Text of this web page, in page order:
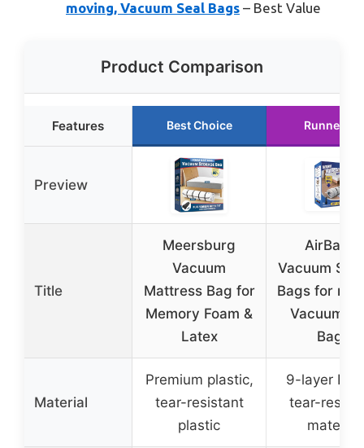
moving, Vacuum Seal Bags – Best Value
Product Comparison
Features Best Choice Runner Up
Preview
Title
Meersburg
Vacuum
Mattress Bag for
Memory Foam &
Latex
AirBaker
Vacuum
Bags for
Vacuum
Bags
Material
Premium plastic,
tear-resistant
plastic
9-layer
tear-
material